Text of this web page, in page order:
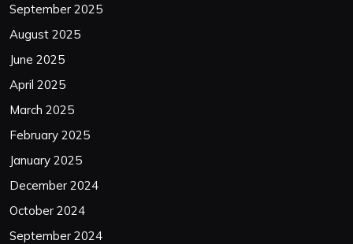
September 2025
August 2025
June 2025
April 2025
March 2025
February 2025
January 2025
December 2024
October 2024
September 2024